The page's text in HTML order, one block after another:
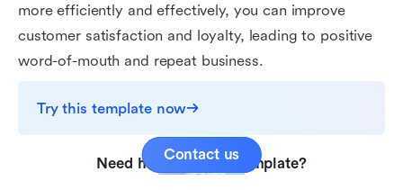
more efficiently and effectively, you can improve
customer satisfaction and loyalty, leading to positive
word-of-mouth and repeat business.
Try this template now
Need help with this template?
Contact us